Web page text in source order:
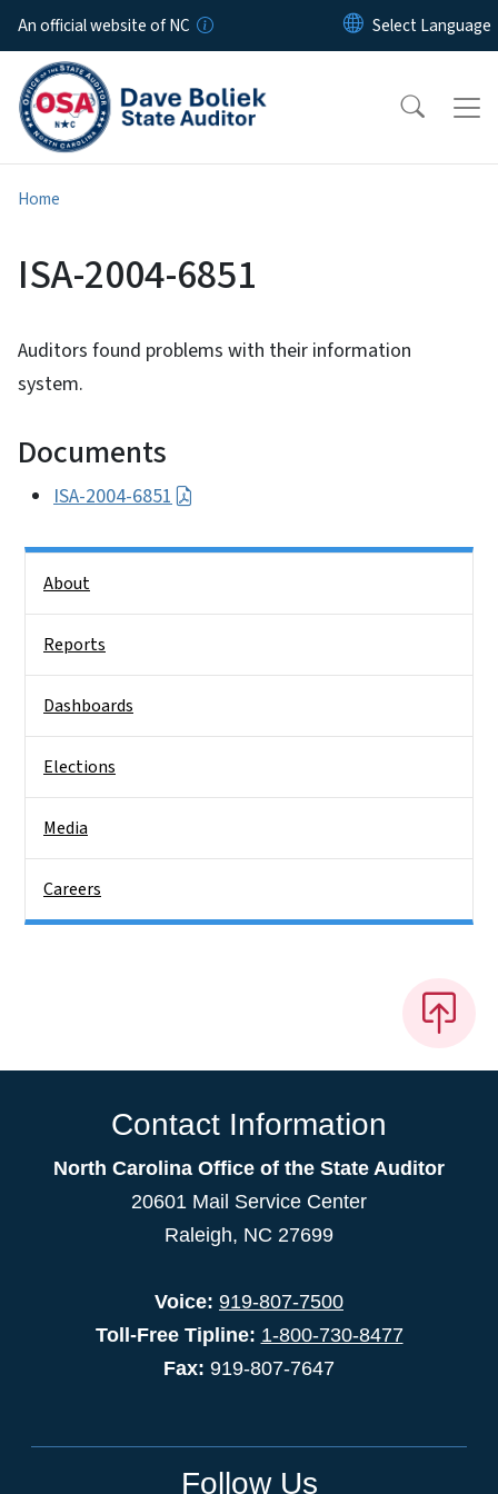
Skip to main content
An official website of NC
Home
ISA-2004-6851
Auditors found problems with their information
system.
Documents
ISA-2004-6851
About
Reports
Dashboards
Elections
Media
Careers
Contact Information
North Carolina Office of the State Auditor
20601 Mail Service Center
Raleigh, NC 27699
Voice: 919-807-7500
Toll-Free Tipline: 1-800-730-8477
Fax: 919-807-7647
Follow Us